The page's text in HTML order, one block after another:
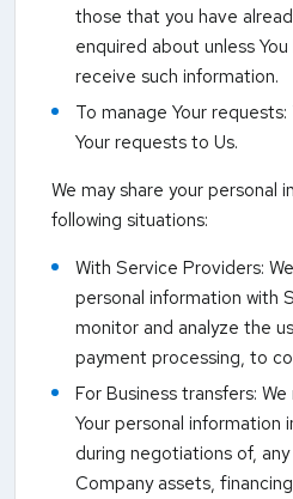
those that you have
enquired about unless
receive such information.
To manage Your
Your requests to Us.
We may share your personal
following situations:
With Service Providers:
personal information with
monitor and analyze the
payment processing, to
For Business transfers:
Your personal information
during negotiations of,
Company assets,